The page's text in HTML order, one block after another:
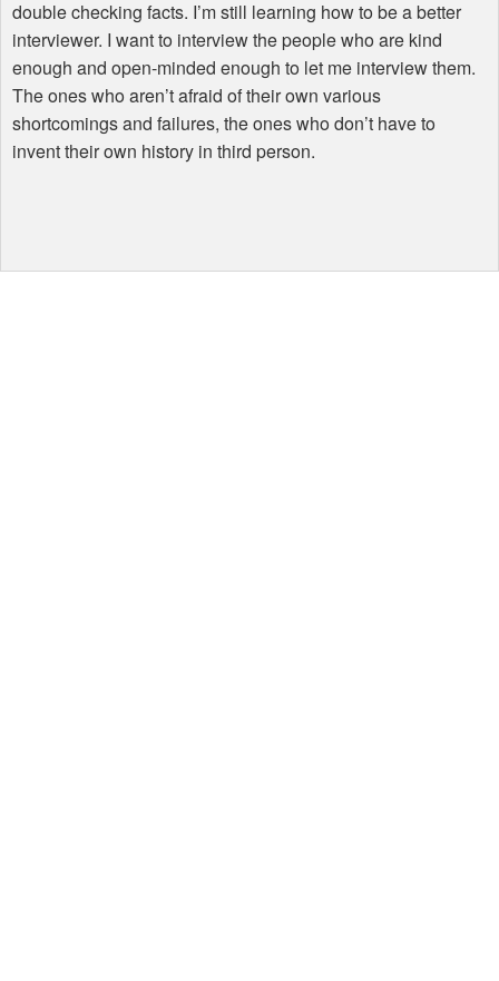
double checking facts. I’m still learning how to be a better
interviewer. I want to interview the people who are kind
enough and open-minded enough to let me interview them.
The ones who aren’t afraid of their own various
shortcomings and failures, the ones who don’t have to
invent their own history in third person.